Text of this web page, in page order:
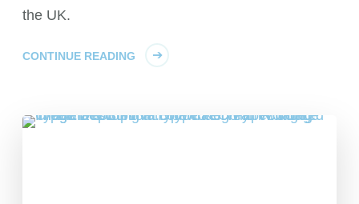
the UK.
CONTINUE READING